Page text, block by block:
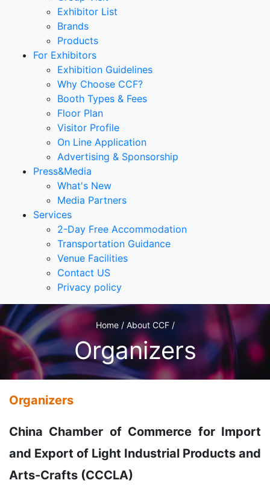
Exhibitor List
Brands
Products
For Exhibitors
Exhibition Guidelines
Why Choose CCF?
Booth Types & Fees
Floor Plan
Visitor Profile
On Line Application
Advertising & Sponsorship
Press&Media
What's New
Media Partners
Services
2-Day Free Accommodation
Transportation Guidance
Venue Facilities
Contact US
Privacy policy
Home / About CCF /
Organizers
Organizers
China Chamber of Commerce for Import
and Export of Light Industrial Products and
Arts-Crafts (CCCLA)